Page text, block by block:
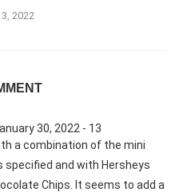
2022
30, 2022 - 13
a combination of the mini
specified and with Hersheys
Chips. It seems to add a